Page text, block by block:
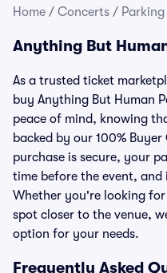
Home / Concerts / Parking
Anything But
As a trusted ticket
buy Anything But Human
peace of mind, knowing
backed by our 100%
purchase is secure, your
time before the event,
Whether you're looking
spot closer to the venue,
option for your needs.
Frequently Asked